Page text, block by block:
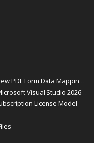
Data Mapping Components
Studio 2026 and .Net 10 Support
License Model